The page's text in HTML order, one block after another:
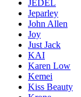
JEDEL
Jeparley
John Allen
Joy
Just Jack
KAI
Karen Low
Kemei
Kiss Beauty